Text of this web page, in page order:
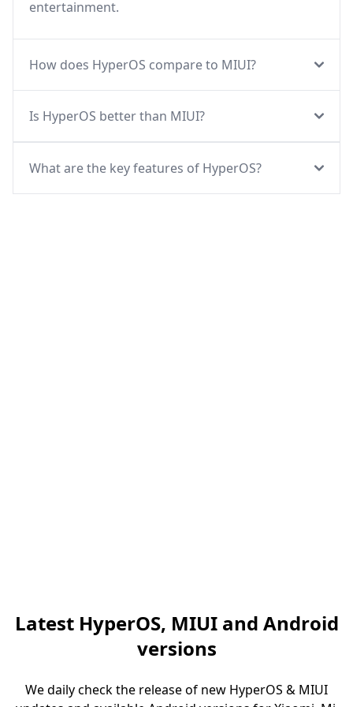
entertainment.
How does HyperOS compare to MIUI?
Is HyperOS better than MIUI?
What are the key features of HyperOS?
Latest HyperOS, MIUI and Android
versions
We daily check the release of new HyperOS & MIUI